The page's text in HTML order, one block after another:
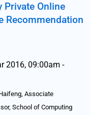
Private Online
Recommendation
2016, 09:00am -
Associate
School of Computing